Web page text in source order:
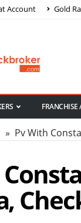
Account Gold
FRANCHISE
» Pv With